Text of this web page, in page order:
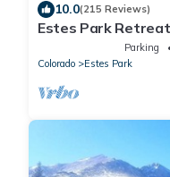
10.0(215 Reviews)
Estes Park
14, Wildlife, Parking
Colorado
Estes Park